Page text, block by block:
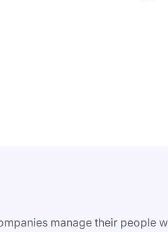
manage their people